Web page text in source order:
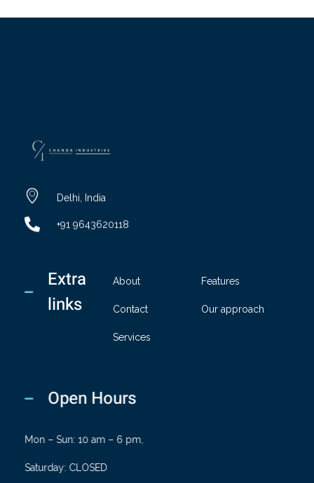
Delhi, India
+91 9643620118
Extra
links
About
Contact
Services
Features
Our approach
Open Hours
Mon – Sun: 10 am – 6 pm,
Saturday: CLOSED